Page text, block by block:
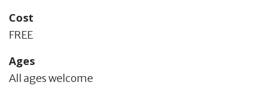
Cost
FREE
Ages
All ages welcome